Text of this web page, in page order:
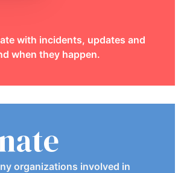
with incidents, updates and
when they happen.
organizations involved in